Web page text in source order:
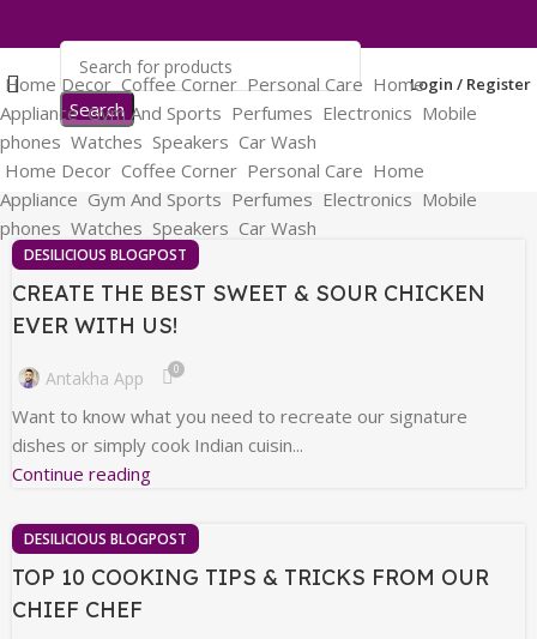
Search
Login / Register
Home DecorCoffee CornerPersonal Care Home
ApplianceGym And Sports Perfumes Electronics Mobile
phones Watches Speakers Car Wash
Home Decor Coffee Corner Personal Care Home
Appliance Gym And Sports Perfumes Electronics Mobile
phones Watches Speakers Car Wash
DESILICIOUS BLOGPOST
CREATE THE BEST SWEET & SOUR CHICKEN
EVER WITH US!
Antakha App 0
Want to know what you need to recreate our signature
dishes or simply cook Indian cuisin...
Continue reading
DESILICIOUS BLOGPOST
TOP 10 COOKING TIPS & TRICKS FROM OUR
CHIEF CHEF